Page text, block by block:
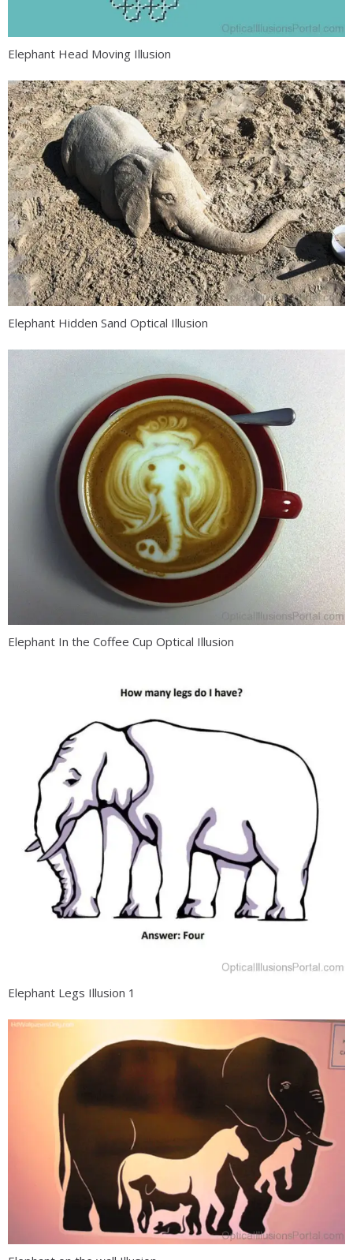
Elephant Head Moving Illusion
Elephant Hidden Sand Optical Illusion
Elephant In the Coffee Cup Optical Illusion
Elephant Legs Illusion 1